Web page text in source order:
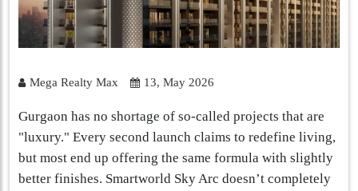
Mega Realty Max 13, May 2026
Gurgaon has no shortage of so-called projects that are
"luxury." Every second launch claims to redefine living,
but most end up offering the same formula with slightly
better finishes. Smartworld Sky Arc doesn’t completely